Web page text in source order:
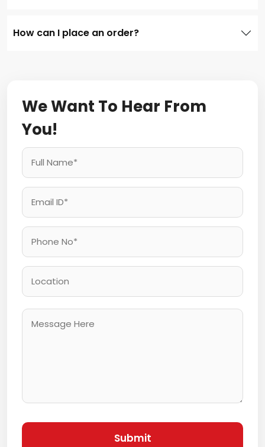
How can I place an order?
We Want To Hear From
You!
Submit